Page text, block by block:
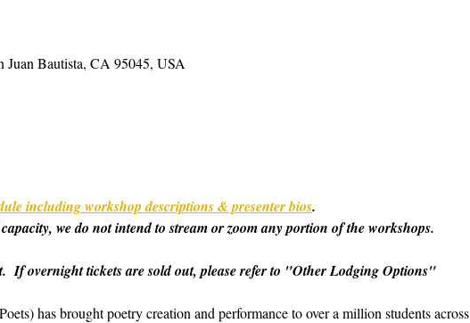
Juan Bautista, CA 95045, USA
including workshop descriptions & presenter bios.
we do not intend to stream or zoom any portion of the workshops.
If overnight tickets are sold out, please refer to "Other Lodging Options"
has brought poetry creation and performance to over a million students across